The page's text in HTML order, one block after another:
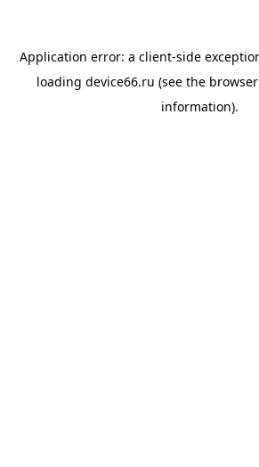
Application error: a client-side
loading device66.ru (see the
information).